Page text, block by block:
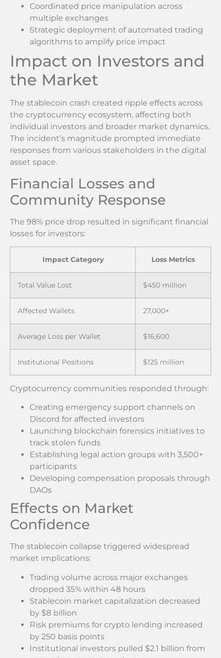
Coordinated price manipulation across
multiple exchanges
Strategic deployment of automated trading
algorithms to amplify price impact
Impact on Investors and
the Market
The stablecoin crash created ripple effects across
the cryptocurrency ecosystem, affecting both
individual investors and broader market dynamics.
The incident’s magnitude prompted immediate
responses from various stakeholders in the digital
asset space.
Financial Losses and
Community Response
The 98% price drop resulted in significant financial
losses for investors:
Impact Category Loss Metrics
Total Value Lost $450 million
Affected Wallets 27,000+
Average Loss per Wallet $16,600
Institutional Positions $125 million
Cryptocurrency communities responded through:
Creating emergency support channels on
Discord for affected investors
Launching blockchain forensics initiatives to
track stolen funds
Establishing legal action groups with 3,500+
participants
Developing compensation proposals through
DAOs
Effects on Market
Confidence
The stablecoin collapse triggered widespread
market implications:
Trading volume across major exchanges
dropped 35% within 48 hours
Stablecoin market capitalization decreased
by $8 billion
Risk premiums for crypto lending increased
by 250 basis points
Institutional investors pulled $2.1 billion from